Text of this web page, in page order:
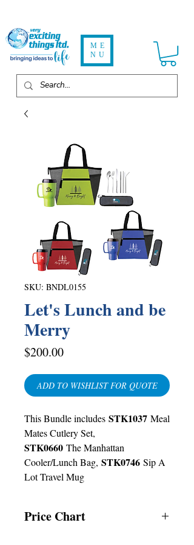
ME
NU
SKU: BNDL0155
Let's Lunch and be
Merry
$200.00Price
ADD TO WISHLIST FOR QUOTE
This Bundle includes STK1037 Meal
Mates Cutlery Set,
STK0660 The Manhattan
Cooler/Lunch Bag, STK0746 Sip A
Lot Travel Mug
Price Chart